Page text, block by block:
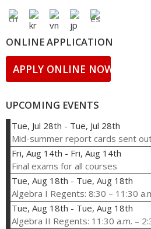
ONLINE APPLICATION
APPLY ONLINE NOW!
UPCOMING EVENTS
Tue, Jul 28th - Tue, Jul 28th
Mid-summer report cards sent
Fri, Aug 14th - Fri, Aug 14th
Final exams for all courses
Tue, Aug 18th - Tue, Aug 18th
Algebra I Regents: 8:30 – 11:30
Tue, Aug 18th - Tue, Aug 18th
Algebra II Regents: 11:30 a.m. –